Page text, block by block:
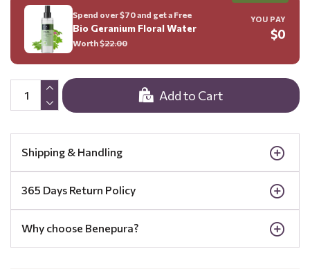
Add to Cart
Spend over $70 and get a Free
Bio Geranium Floral Water
Worth $22.00
YOU PAY
$0
Shipping & Handling
365 Days Return Policy
Why choose Benepura?